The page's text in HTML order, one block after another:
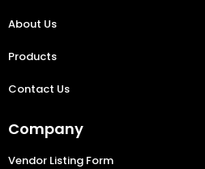
About Us
Products
Contact Us
Company
Vendor Listing Form